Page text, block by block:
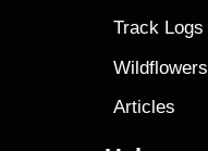
Track Logs
Wildflowers
Articles